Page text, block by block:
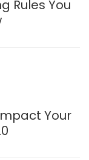
Rules You
Your